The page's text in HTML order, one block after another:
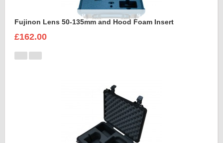
Fujinon Lens 50-135mm and Hood Foam Insert
£162.00